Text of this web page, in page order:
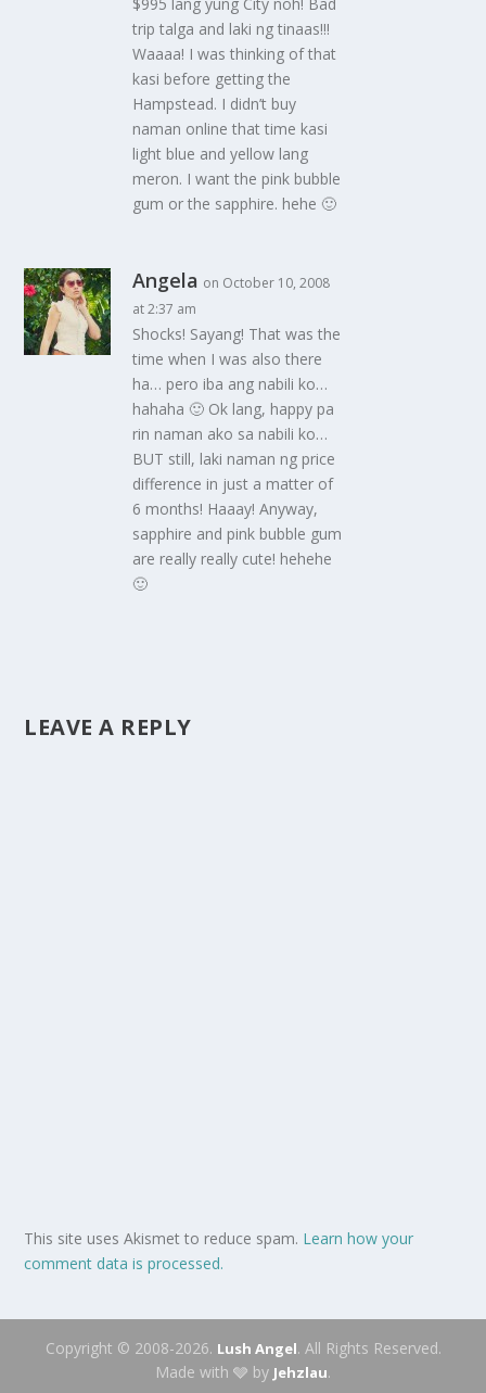
$995 lang yung City noh! Bad
trip talga and laki ng tinaas!!!
Waaaa! I was thinking of that
kasi before getting the
Hampstead. I didn’t buy
naman online that time kasi
light blue and yellow lang
meron. I want the pink bubble
gum or the sapphire. hehe 🙂
Angela on October 10, 2008
at 2:37 am
Shocks! Sayang! That was the
time when I was also there
ha… pero iba ang nabili ko…
hahaha 🙂 Ok lang, happy pa
rin naman ako sa nabili ko…
BUT still, laki naman ng price
difference in just a matter of
6 months! Haaay! Anyway,
sapphire and pink bubble gum
are really really cute! hehehe
🙂
LEAVE A REPLY
This site uses Akismet to reduce spam. Learn how your
comment data is processed.
Copyright © 2008-2026. Lush Angel. All Rights Reserved.
Made with 🩶 by Jehzlau.